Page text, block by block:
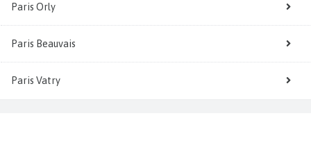
Paris Orly
Paris Beauvais
Paris Vatry